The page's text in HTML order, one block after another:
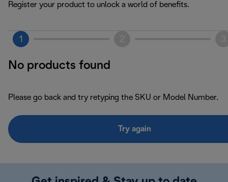
Register your product to unlock a world of benefits.
1
No products found
Please go back and try retyping the SKU or Model Number.
Try again